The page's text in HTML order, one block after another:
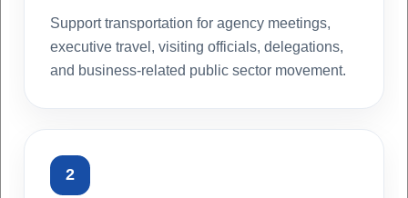
Support transportation for agency meetings,
executive travel, visiting officials, delegations,
and business-related public sector movement.
2